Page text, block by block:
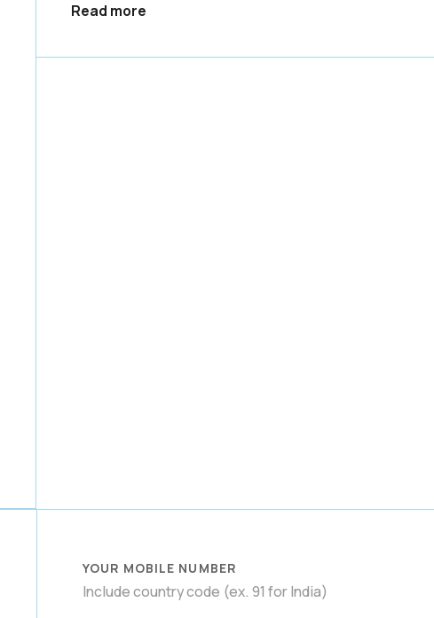
Read more
YOUR MOBILE NUMBER